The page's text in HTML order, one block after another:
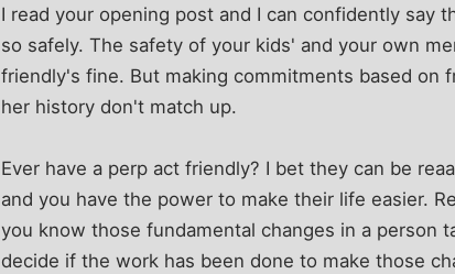
I read your opening post and I can confidently say
so safely. The safety of your kids' and your own
friendly's fine. But making commitments based on
her history don't match up.
Ever have a perp act friendly? I bet they can be
and you have the power to make their life easier.
you know those fundamental changes in a person
decide if the work has been done to make those